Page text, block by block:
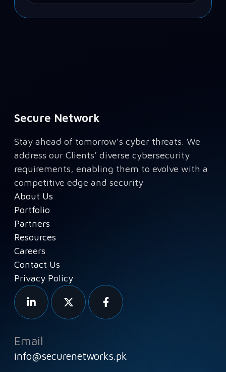
Secure Network
Stay ahead of tomorrow’s cyber threats. We
address our Clients’ diverse cybersecurity
requirements, enabling them to evolve with a
competitive edge and security
About Us
Portfolio
Partners
Resources
Careers
Contact Us
Privacy Policy
Email
info@securenetworks.pk